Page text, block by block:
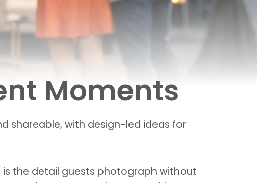
Moments
shareable, with design-led ideas for
the detail guests photograph without